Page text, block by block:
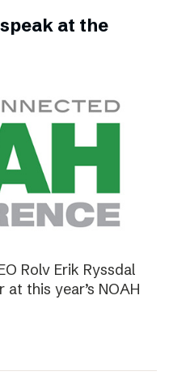
at the
Rolv Erik Ryssdal
this year’s NOAH